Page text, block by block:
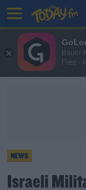
NEWS
Israeli
Bauer
Free -